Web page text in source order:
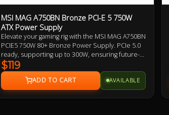
MSI MAG A750BN Bronze PCI-E 5 750W
ATX Power Supply
Elevate your gaming rig with the MSI MAG A750BN
PCIE5 750W 80+ Bronze Power Supply. PCIe 5.0
ready, supporting up to 300W, ensuring future-
proof compatibility. With a 120mm cooling fan, DC
to DC power design, and Active PFC, it delivers
stable, efficient power. The MSI MAG A750BN
offers industrial-level protection including OVP,
OCP, SCP, OPP, and OTP to safeguard your
$119
AVAILABLE